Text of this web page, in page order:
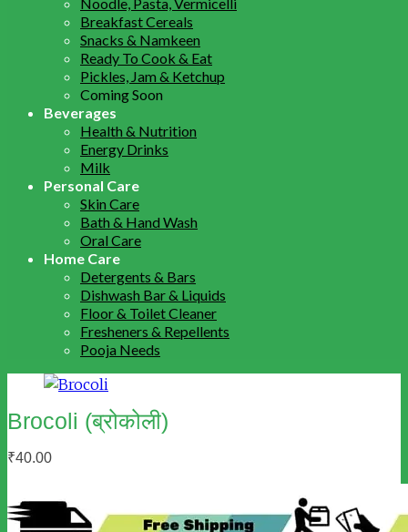
Breakfast Cereals
Snacks & Namkeen
Ready To Cook & Eat
Pickles, Jam & Ketchup
Coming Soon
Beverages
Health & Nutrition
Energy Drinks
Milk
Personal Care
Skin Care
Bath & Hand Wash
Oral Care
Home Care
Detergents & Bars
Dishwash Bar & Liquids
Floor & Toilet Cleaner
Fresheners & Repellents
Pooja Needs
Brocoli (ब्रोकोली)
₹40.00